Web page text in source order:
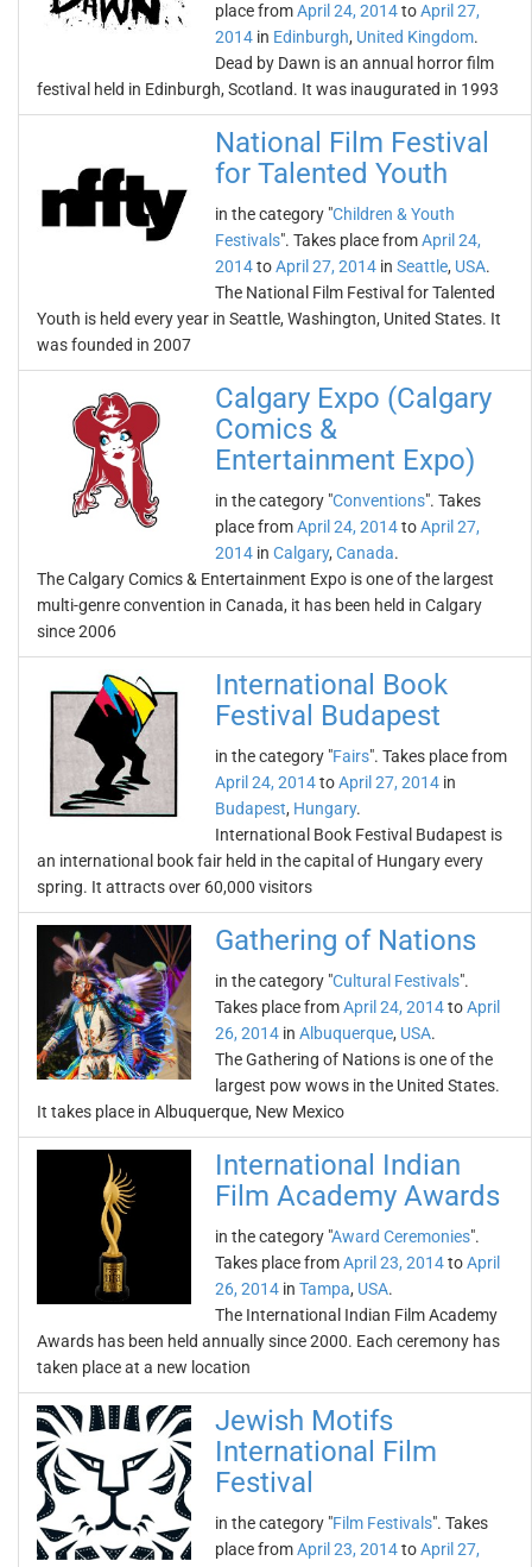
place fromApril 24, 2014toApril 27,
2014 in Edinburgh, United Kingdom.
Dead by Dawn is an annual horror film
festival held in Edinburgh, Scotland. It was inaugurated in 1993
National Film Festival
for Talented Youth
in the category "Children & Youth
Festivals". Takes place fromApril 24,
2014toApril 27, 2014 in Seattle, USA.
The National Film Festival for Talented
Youth is held every year in Seattle, Washington, United States. It
was founded in 2007
Calgary Expo (Calgary
Comics &
Entertainment Expo)
in the category "Conventions". Takes
place fromApril 24, 2014toApril 27,
2014 in Calgary, Canada.
The Calgary Comics & Entertainment Expo is one of the largest
multi-genre convention in Canada, it has been held in Calgary
since 2006
International Book
Festival Budapest
in the category "Fairs". Takes place from
April 24, 2014toApril 27, 2014 in
Budapest, Hungary.
International Book Festival Budapest is
an international book fair held in the capital of Hungary every
spring. It attracts over 60,000 visitors
Gathering of Nations
in the category "Cultural Festivals".
Takes place fromApril 24, 2014toApril
26, 2014 in Albuquerque, USA.
The Gathering of Nations is one of the
largest pow wows in the United States.
It takes place in Albuquerque, New Mexico
International Indian
Film Academy Awards
in the category "Award Ceremonies".
Takes place fromApril 23, 2014toApril
26, 2014 in Tampa, USA.
The International Indian Film Academy
Awards has been held annually since 2000. Each ceremony has
taken place at a new location
Jewish Motifs
International Film
Festival
in the category "Film Festivals". Takes
place fromApril 23, 2014toApril 27,